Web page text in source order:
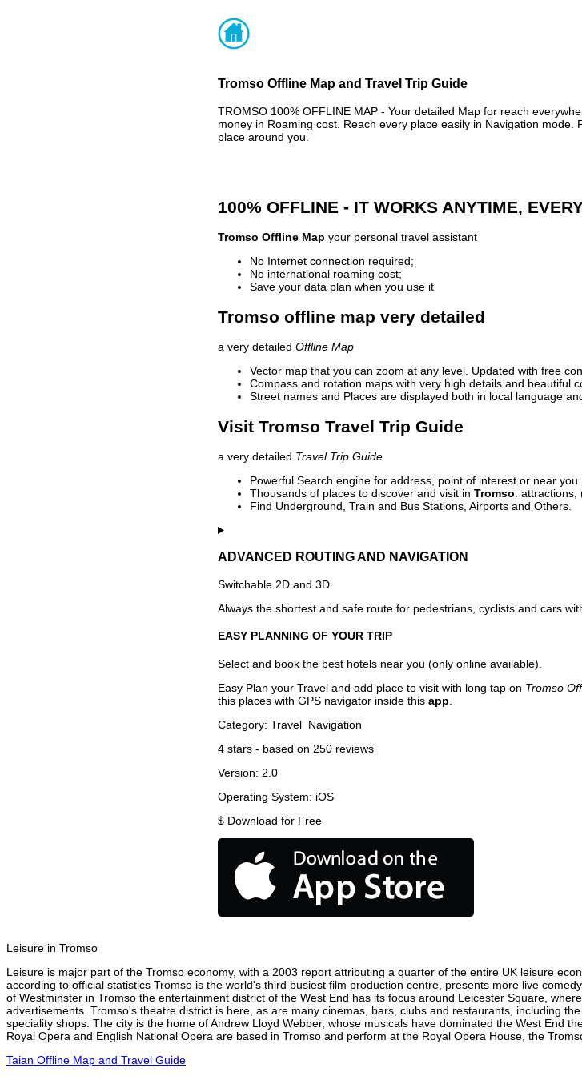
Tromso Offline Map and Travel Trip Guide
TROMSO 100% OFFLINE MAP - Your detailed Map for reach
money in Roaming cost. Reach every place easily in Navigation mode.
place around you.
100% OFFLINE - IT WORKS ANYTIME,
Tromso Offline Map your personal travel assistant
No Internet connection required;
No international roaming cost;
Save your data plan when you use it
Tromso offline map very detailed
a very detailed Offline Map
Vector map that you can zoom at any level. Updated with free
Compass and rotation maps with very high details and beautiful
Street names and Places are displayed both in local language
Visit Tromso Travel Trip Guide
a very detailed Travel Trip Guide
Powerful Search engine for address, point of interest or near you.
Thousands of places to discover and visit in Tromso: attractions,
Find Underground, Train and Bus Stations, Airports and Others.
ADVANCED ROUTING AND NAVIGATION
Switchable 2D and 3D.
Always the shortest and safe route for pedestrians, cyclists and cars
EASY PLANNING OF YOUR TRIP
Select and book the best hotels near you (only online available).
Easy Plan your Travel and add place to visit with long tap on Tromso
this places with GPS navigator inside this app
Category: Travel Navigation
4 stars - based on 250 reviews
Version: 2.0
Operating System: iOS
$ Download for Free
Leisure in Tromso
Leisure is major part of the Tromso economy, with a 2003 report attributing a quarter of the entire UK leisure
according to official statistics Tromso is the world's third busiest film production centre, presents more live
of Westminster in Tromso the entertainment district of the West End has its focus around Leicester Square,
advertisements. Tromso's theatre district is here, as are many cinemas, bars, clubs and restaurants, including
speciality shops. The city is the home of Andrew Lloyd Webber, whose musicals have dominated the West End
Royal Opera and English National Opera are based in Tromso and perform at the Royal Opera House, the
Taian Offline Map and Travel Guide